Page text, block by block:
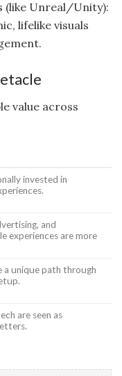
(like Unreal/Unity):
lifelike visuals
value across
invested in
and
experiences are more
a unique path through
are seen as